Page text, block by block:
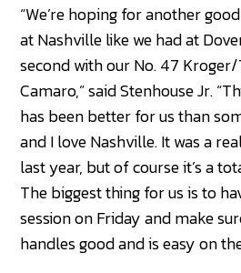
“We’re hoping for another
at Nashville like we had at
second with our No. 47
Camaro,” said Stenhouse Jr.
has been better for us than
and I love Nashville. It was a
last year, but of course it’s a
The biggest thing for us is to
session on Friday and make
handles good and is easy on